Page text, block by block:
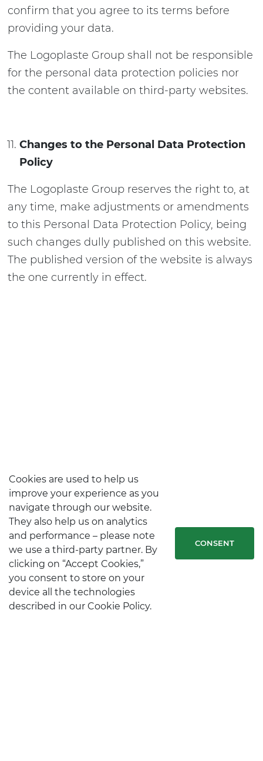
confirm that you agree to its terms before
providing your data.
The Logoplaste Group shall not be responsible
for the personal data protection policies nor
the content available on third-party websites.
Changes to the Personal Data Protection
Policy
The Logoplaste Group reserves the right to, at
any time, make adjustments or amendments
to this Personal Data Protection Policy, being
such changes dully published on this website.
The published version of the website is always
the one currently in effect.
Cookies are used to help us
improve your experience as you
navigate through our website.
They also help us on analytics
and performance – please note
we use a third-party partner. By
clicking on “Accept Cookies,”
you consent to store on your
device all the technologies
described in our Cookie Policy.
CONSENT